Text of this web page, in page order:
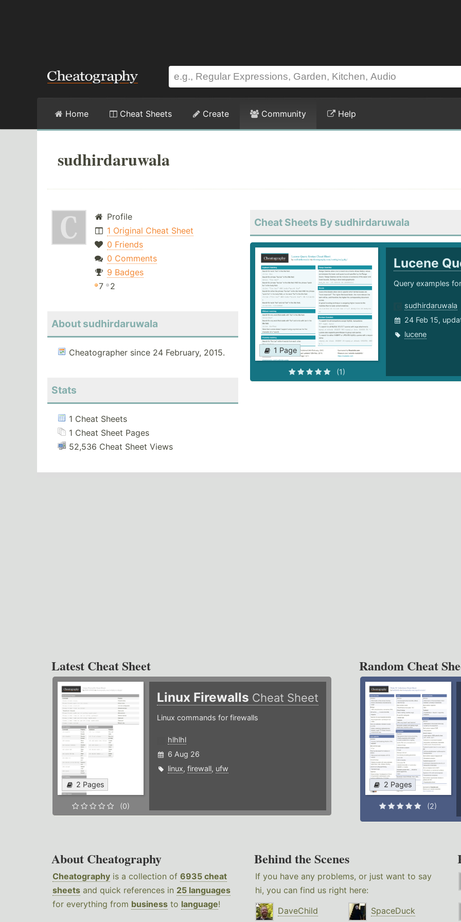
Home Cheat Sheets Create Community Help
sudhirdaruwala
Profile
1 Original Cheat Sheet
0 Friends
0 Comments
9 Badges
7
2
About sudhirdaruwala
Cheatographer since 24 February, 2015.
Stats
1 Cheat Sheets
1 Cheat Sheet Pages
52,536 Cheat Sheet Views
Cheat Sheets By sudhirdaruwala
1 Page
(1)
Lucene
Query examples
sudhirdaruwala
24 Feb 15,
lucene
Latest Cheat Sheet
2 Pages
(0)
Linux Firewalls Cheat Sheet
Linux commands for firewalls
hlhlhl
6 Aug 26
linux, firewall, ufw
Random Cheat
2 Pages
(2)
About Cheatography
Cheatography is a collection of 6935 cheat
sheets and quick references in 25 languages
for everything from business to language!
Behind the Scenes
If you have any problems, or just want to say
hi, you can find us right here:
DaveChild
SpaceDuck